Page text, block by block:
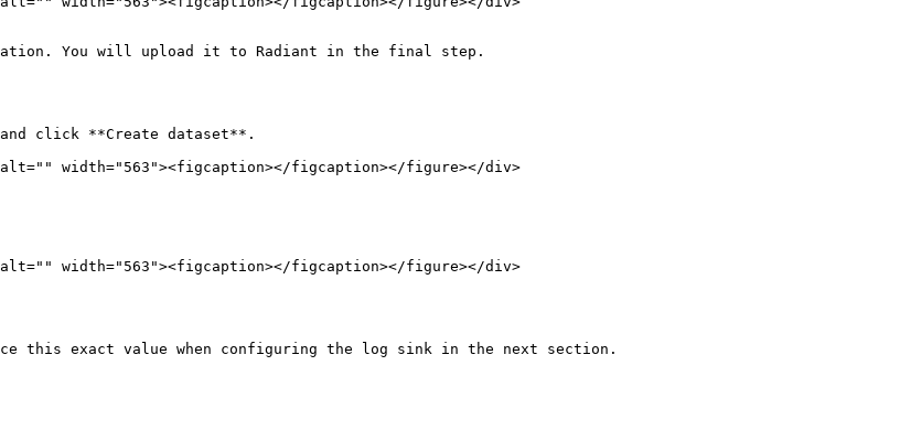
You will upload it to Radiant in the final step.
click **Create dataset**.
width="563"><figcaption></figcaption></figure></div>
alt="" width="563"><figcaption></figcaption></figure></div>
this exact value when configuring the log sink in the next section.